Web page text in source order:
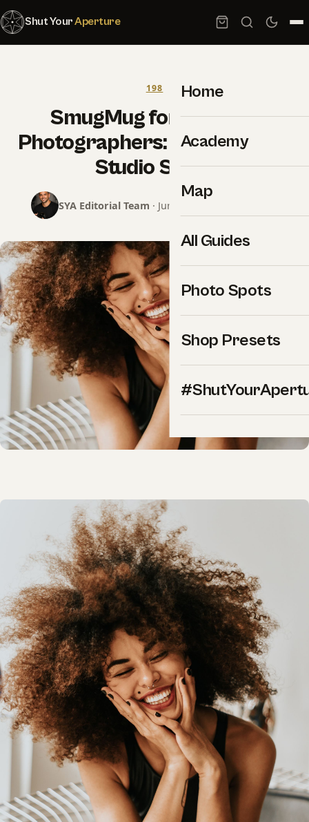
Shut YourAperture
Home
Academy
Map
All Guides
Photo Spots
Shop Presets
198
SmugMug for Portrait
Photographers: The Working
Studio Setup
SYA Editorial Team · June 24, 2026 · 8 min read